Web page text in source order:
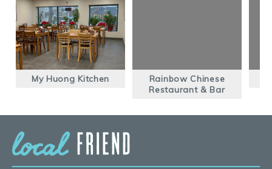
My Huong Kitchen
Rainbow Chinese
Restaurant & Bar